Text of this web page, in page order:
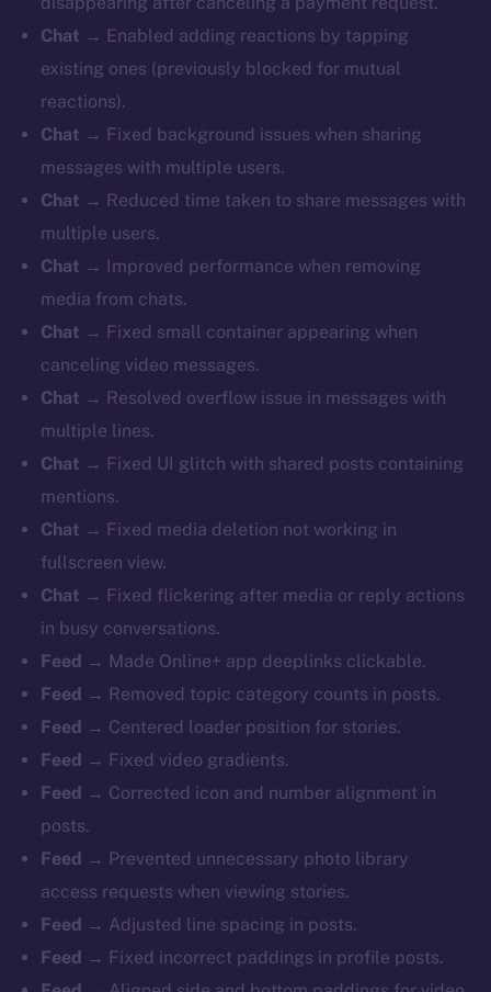
Chat → Enabled adding reactions by tapping
existing ones (previously blocked for mutual
reactions).
Chat → Fixed background issues when sharing
messages with multiple users.
Chat → Reduced time taken to share messages with
multiple users.
Chat → Improved performance when removing
media from chats.
Chat → Fixed small container appearing when
canceling video messages.
Chat → Resolved overflow issue in messages with
multiple lines.
Chat → Fixed UI glitch with shared posts containing
mentions.
Chat → Fixed media deletion not working in
fullscreen view.
Chat → Fixed flickering after media or reply actions
in busy conversations.
Feed → Made Online+ app deeplinks clickable.
Feed → Removed topic category counts in posts.
Feed → Centered loader position for stories.
Feed → Fixed video gradients.
Feed → Corrected icon and number alignment in
posts.
Feed → Prevented unnecessary photo library
access requests when viewing stories.
Feed → Adjusted line spacing in posts.
Feed → Fixed incorrect paddings in profile posts.